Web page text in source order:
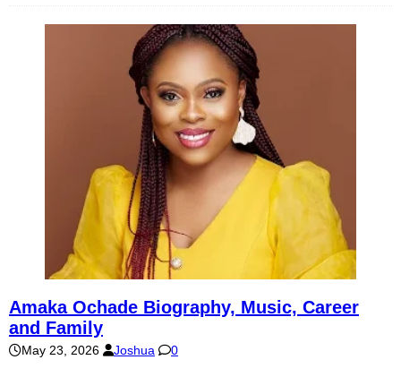
Amaka Ochade Biography, Music, Career
and Family
May 23, 2026 Joshua 0